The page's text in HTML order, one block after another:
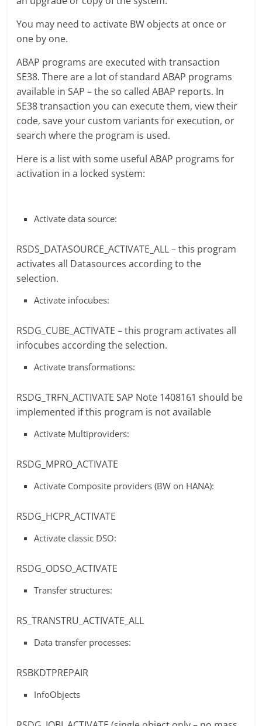
You may need to activate BW objects at once or
one by one.
ABAP programs are executed with transaction
SE38. There are a lot of standard ABAP programs
available in SAP – the so called ABAP reports. In
SE38 transaction you can execute them, view their
code, save your custom variants for execution, or
search where the program is used.
Here is a list with some useful ABAP programs for
activation in a locked system:
Activate data source:
RSDS_DATASOURCE_ACTIVATE_ALL – this program
activates all Datasources according to the
selection.
Activate infocubes:
RSDG_CUBE_ACTIVATE – this program activates all
infocubes according the selection.
Activate transformations:
RSDG_TRFN_ACTIVATE SAP Note 1408161 should be
implemented if this program is not available
Activate Multiproviders:
RSDG_MPRO_ACTIVATE
Activate Composite providers (BW on HANA):
RSDG_HCPR_ACTIVATE
Activate classic DSO:
RSDG_ODSO_ACTIVATE
Transfer structures:
RS_TRANSTRU_ACTIVATE_ALL
Data transfer processes:
RSBKDTPREPAIR
InfoObjects